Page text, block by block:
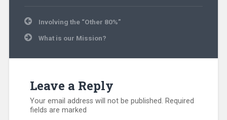
PostInvolving the “Other 80%”
What is our Mission?
Leave a Reply
Your email address will not be published. Required
fields are marked